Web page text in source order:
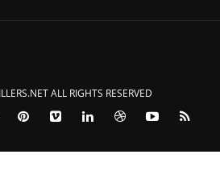
ALL RIGHTS RESERVED